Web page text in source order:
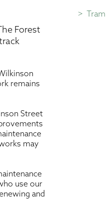
Forest
remains
Street
may
use our
and